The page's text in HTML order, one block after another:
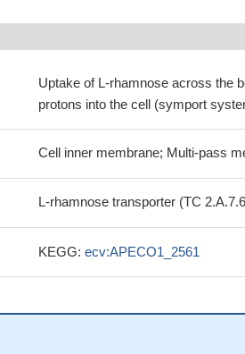
Uptake of L-rhamnose across the
protons into the cell (symport
Cell inner membrane; Multi-pass
L-rhamnose transporter (TC
KEGG: ecv:APECO1_2561